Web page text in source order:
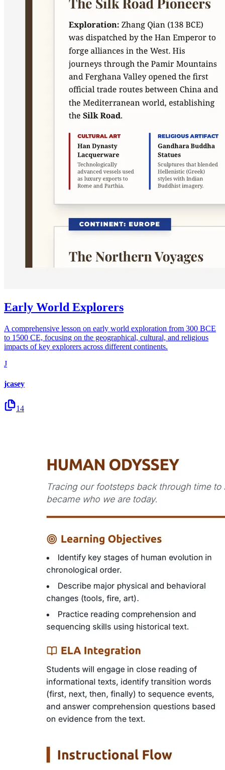
Early World Explorers
A comprehensive lesson on early world exploration from 300 BCE
to 1500 CE, focusing on the geographical, cultural, and religious
impacts of key explorers across different continents.
J
jcasey
14